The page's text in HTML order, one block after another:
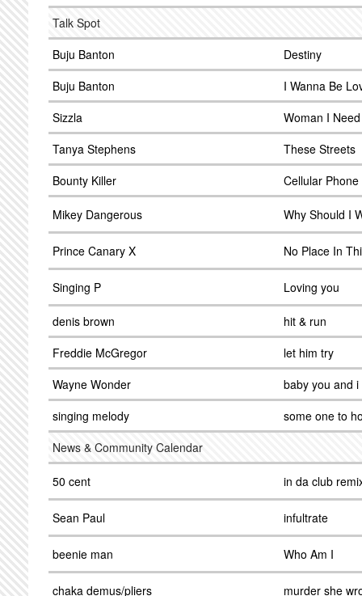
Talk Spot
Buju Banton
Destiny
Buju Banton
I Wanna Be
Sizzla
Woman I
Tanya Stephens
These Streets
Bounty Killer
Cellular Phone
Mikey Dangerous Why Should I
Prince Canary X No Place In
Singing P Loving you
denis brown
hit & run
Freddie McGregor
let him try
Wayne Wonder
baby you and i
singing melody
some one to
News & Community Calendar
50 cent in da club
Sean Paul infultrate
beenie man Who Am I
chaka demus/pliers murder she